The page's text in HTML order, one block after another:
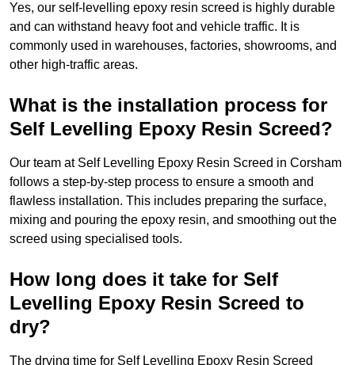
Yes, our self-levelling epoxy resin screed is highly durable
and can withstand heavy foot and vehicle traffic. It is
commonly used in warehouses, factories, showrooms, and
other high-traffic areas.
What is the installation process for
Self Levelling Epoxy Resin Screed?
Our team at Self Levelling Epoxy Resin Screed in Corsham
follows a step-by-step process to ensure a smooth and
flawless installation. This includes preparing the surface,
mixing and pouring the epoxy resin, and smoothing out the
screed using specialised tools.
How long does it take for Self
Levelling Epoxy Resin Screed to
dry?
The drying time for Self Levelling Epoxy Resin Screed